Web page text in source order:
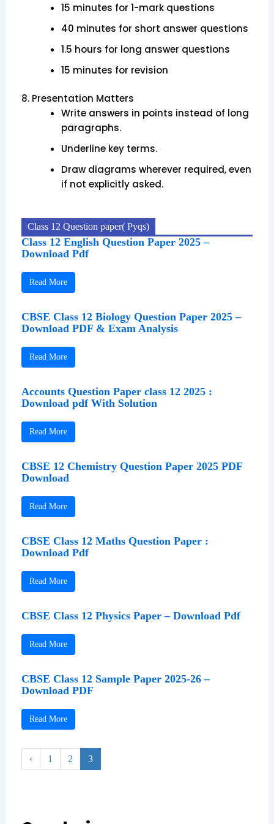
15 minutes for 1-mark questions
40 minutes for short answer questions
1.5 hours for long answer questions
15 minutes for revision
8. Presentation Matters
Write answers in points instead of long
paragraphs.
Underline key terms.
Draw diagrams wherever required, even
if not explicitly asked.
Class 12 Question paper( Pyqs)
Class 12 English Question Paper 2025 –
Download Pdf
Read More
CBSE Class 12 Biology Question Paper 2025 –
Download PDF & Exam Analysis
Read More
Accounts Question Paper class 12 2025 :
Download pdf With Solution
Read More
CBSE 12 Chemistry Question Paper 2025 PDF
Download
Read More
CBSE Class 12 Maths Question Paper :
Download Pdf
Read More
CBSE Class 12 Physics Paper – Download Pdf
Read More
CBSE Class 12 Sample Paper 2025-26 –
Download PDF
Read More
‹ 1 2 3